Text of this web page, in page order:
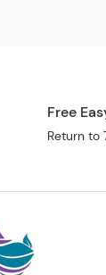
Free
Return to